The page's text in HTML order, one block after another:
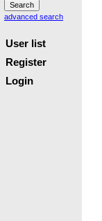
advanced search
User list
Register
Login